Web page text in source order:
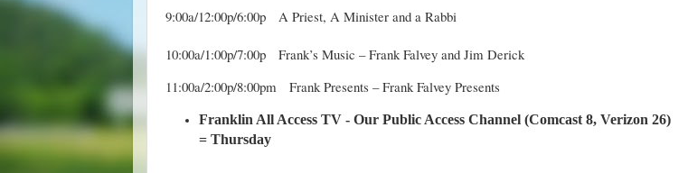
9:00a/12:00p/6:00p A Priest, A Minister and a Rabbi
10:00a/1:00p/7:00p Frank’s Music – Frank Falvey and Jim Derick
11:00a/2:00p/8:00pm Frank Presents – Frank Falvey Presents
Franklin All Access TV - Our Public Access Channel (Comcast 8, Verizon 26)
= Thursday